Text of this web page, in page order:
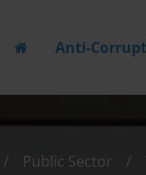
Anti-
Public Sector